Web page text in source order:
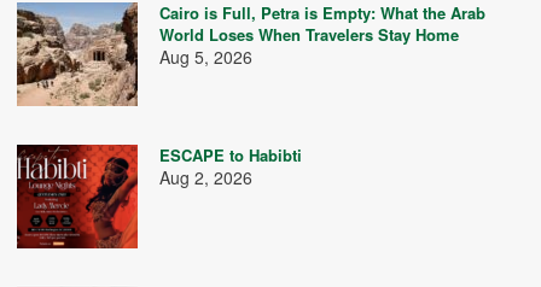
Cairo is Full, Petra is Empty: What the Arab
World Loses When Travelers Stay Home
Aug 5, 2026
ESCAPE to Habibti
Aug 2, 2026